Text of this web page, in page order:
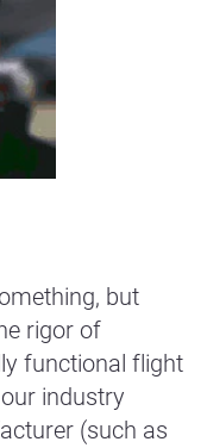
but
rigor of
functional flight
industry
(such as